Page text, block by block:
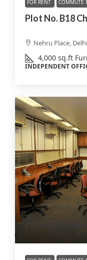
FOR RENT COMMUTE
Plot No. B18
Nehru Place, Delhi
4,000 sq.ft
INDEPENDENT